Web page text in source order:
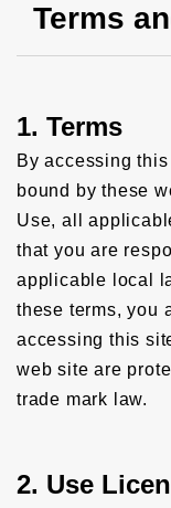
Terms
1. Terms
By accessing
bound by these
Use, all
that you are
applicable local
these terms, you
accessing this
web site are
trade mark law.
2. Use